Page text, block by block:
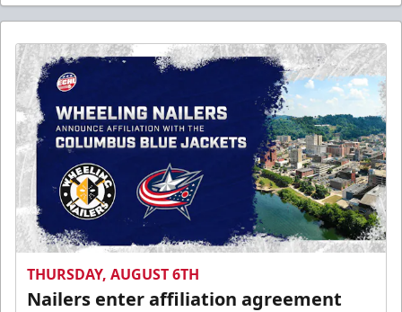
THURSDAY, AUGUST 6TH
Nailers enter affiliation agreement